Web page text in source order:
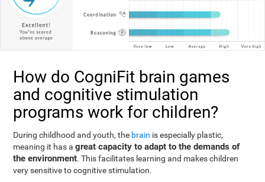
How do CogniFit brain games
and cognitive stimulation
programs work for children?
During childhood and youth, the brain is especially plastic,
meaning it has agreat capacity to adapt to the demands of
the environment. This facilitates learning and makes children
very sensitive to cognitive stimulation.